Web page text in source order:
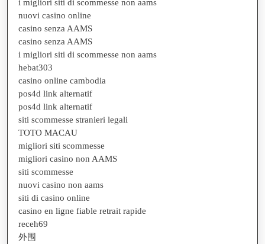
i migliori siti di scommesse non aams
nuovi casino online
casino senza AAMS
casino senza AAMS
i migliori siti di scommesse non aams
hebat303
casino online cambodia
pos4d link alternatif
pos4d link alternatif
siti scommesse stranieri legali
TOTO MACAU
migliori siti scommesse
migliori casino non AAMS
siti scommesse
nuovi casino non aams
siti di casino online
casino en ligne fiable retrait rapide
receh69
外围